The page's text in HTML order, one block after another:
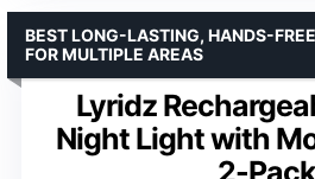
Lyridz
Night Light with
2-Pack
BEST LONG-LASTING, HANDS-
FOR MULTIPLE AREAS